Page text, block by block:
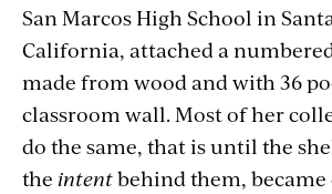
San Marcos High School in
California, attached a
made from wood and with 36
classroom wall. Most of her
do the same, that is until the
the intentbehind them,